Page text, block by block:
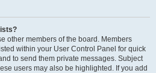
other members of the board. Members
within your User Control Panel for quick
to send them private messages. Subject
users may also be highlighted. If you add